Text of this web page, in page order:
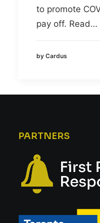
to promote
pay off. Read…
by Cardus
PARTNERS